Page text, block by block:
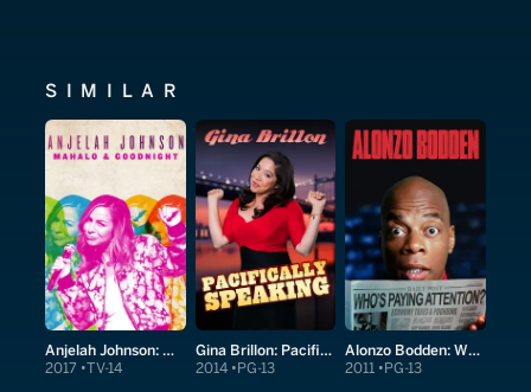
SIMILAR
Anjelah Johnson: Mahalo & Goodnight
2017 TV-14
Gina Brillon: Pacifically Speaking
2014 PG-13
Alonzo Bodden: Who's Paying Attention?
2011 PG-13